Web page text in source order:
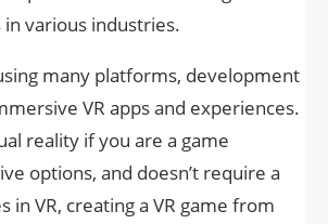
various industries.
many platforms, development
VR apps and experiences.
reality if you are a game
options, and doesn’t require a
VR, creating a VR game from